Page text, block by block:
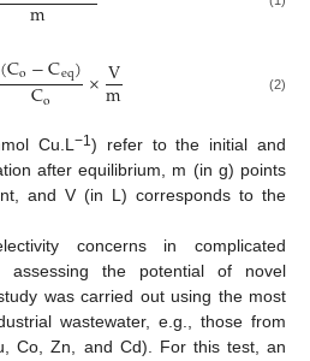
m
(Co−Ceq)
Co ×V
m (2)
Cu.L −1) refer to the initial and
after equilibrium, m (in g) points
and V (in L) corresponds to the
concerns in complicated
the potential of novel
was carried out using the most
wastewater, e.g., those from
Co, Zn, and Cd). For this test, an